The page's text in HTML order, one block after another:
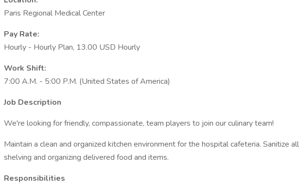
Paris Regional Medical Center
Pay Rate:
Hourly - Hourly Plan, 13.00 USD Hourly
Work Shift:
7:00 A.M. - 5:00 P.M. (United States of America)
Job Description
We're looking for friendly, compassionate, team players to join our culinary team!
Maintain a clean and organized kitchen environment for the hospital cafeteria.
shelving and organizing delivered food and items.
Responsibilities